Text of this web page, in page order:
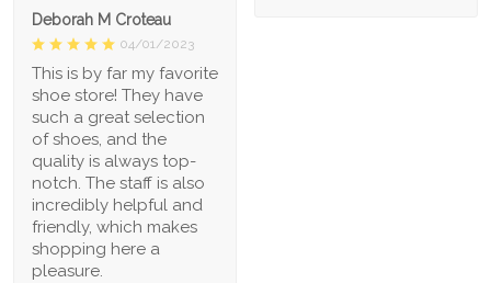
Deborah M Croteau
04/01/2023
This is by far my favorite
shoe store! They have
such a great selection
of shoes, and the
quality is always top-
notch. The staff is also
incredibly helpful and
friendly, which makes
shopping here a
pleasure.